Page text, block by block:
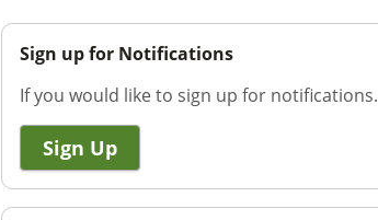
Sign up for Notifications
If you would like to sign up for notifications.
Sign Up